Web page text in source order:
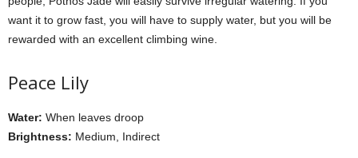
want it to grow fast, you will have to supply water, but you will be
rewarded with an excellent climbing wine.
Peace Lily
Water: When leaves droop
Brightness: Medium, Indirect